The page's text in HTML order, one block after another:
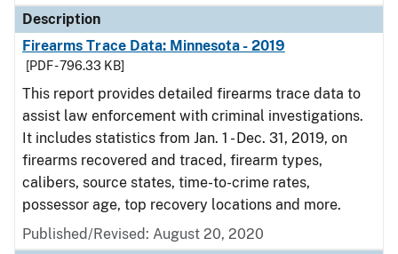
Description
Firearms Trace Data: Minnesota - 2019
[PDF - 796.33 KB]
This report provides detailed firearms trace data to
assist law enforcement with criminal investigations.
It includes statistics from Jan. 1 - Dec. 31, 2019, on
firearms recovered and traced, firearm types,
calibers, source states, time-to-crime rates,
possessor age, top recovery locations and more.
Published/Revised: August 20, 2020